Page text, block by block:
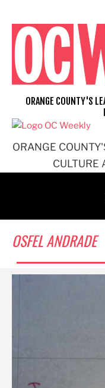
content
ORANGE
CULTURE
ORANGE COUNTY'S
OSFEL ANDRADE